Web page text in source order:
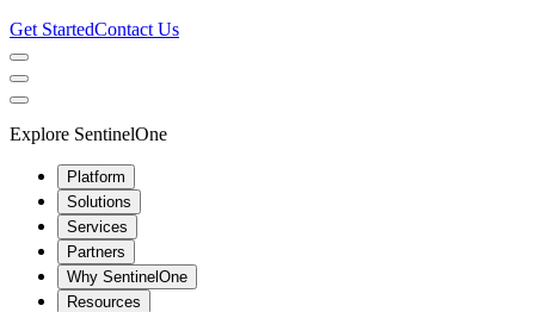
Get StartedContact Us
Explore SentinelOne
Platform
Solutions
Services
Partners
Why SentinelOne
Resources